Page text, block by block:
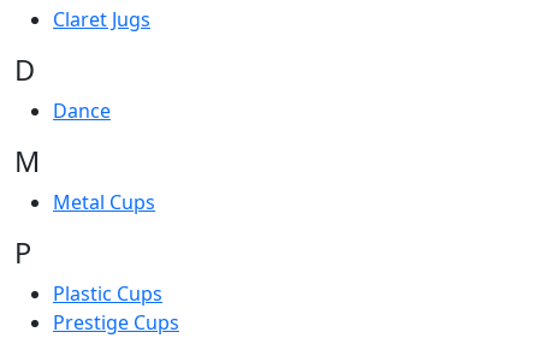
Claret Jugs
D
Dance
M
Metal Cups
P
Plastic Cups
Prestige Cups